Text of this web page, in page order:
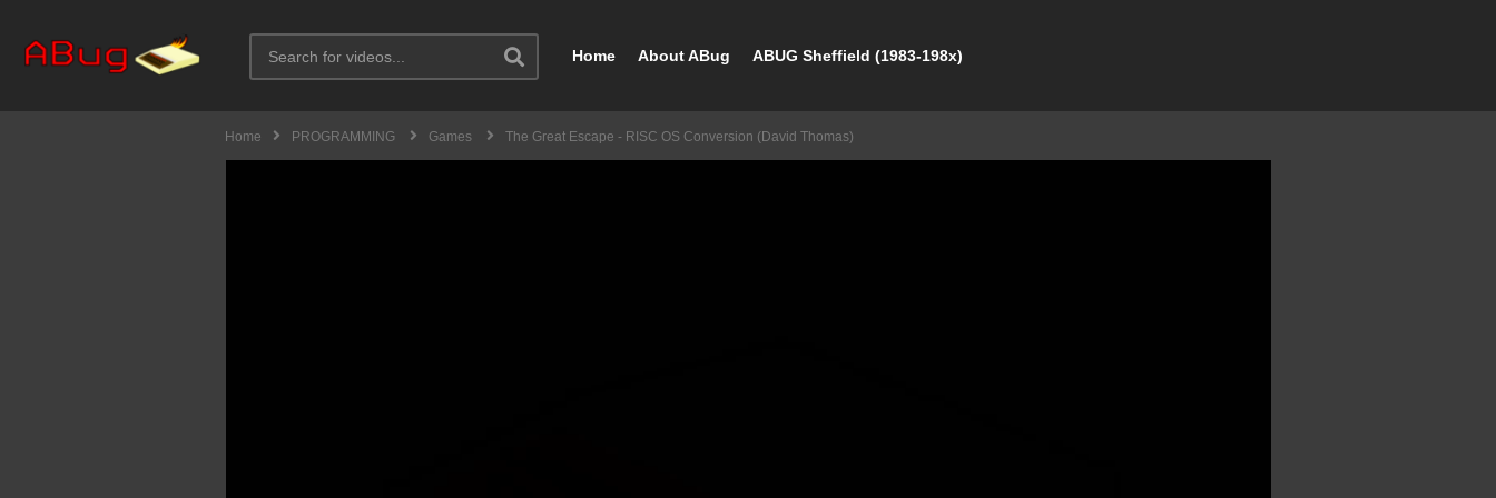
Home About ABug ABUG Sheffield (1983-198x)
Home PROGRAMMING Games The Great Escape - RISC OS Conversion (David Thomas)